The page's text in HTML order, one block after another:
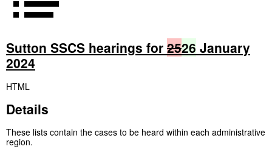
Sutton SSCS hearings for 2526 January
2024
HTML
Details
These lists contain the cases to be heard within each administrative
region.